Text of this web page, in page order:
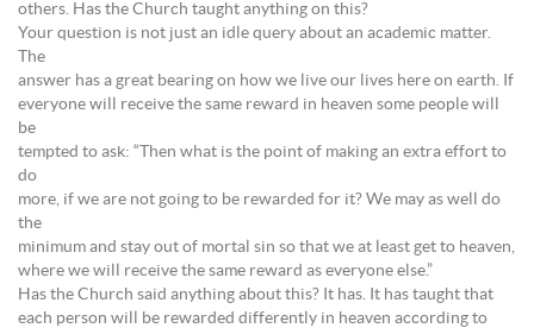
others. Has the Church taught anything on this?
Your question is not just an idle query about an academic matter.
The
answer has a great bearing on how we live our lives here on earth. If
everyone will receive the same reward in heaven some people will
be
tempted to ask: “Then what is the point of making an extra effort to
do
more, if we are not going to be rewarded for it? We may as well do
the
minimum and stay out of mortal sin so that we at least get to heaven,
where we will receive the same reward as everyone else.”
Has the Church said anything about this? It has. It has taught that
each person will be rewarded differently in heaven according to